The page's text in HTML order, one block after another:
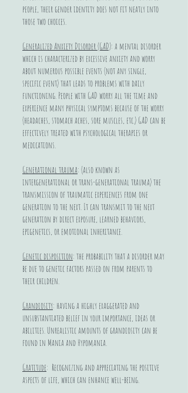
people, their gender identity does not fit neatly into
those two choices.
Generalized Anxiety Disorder (GAD): a mental disorder
which is characterized by excessive anxiety and worry
about numerous possible events (not any single,
specific event) that leads to problems with daily
functioning. People with GAD worry all the time and
experience many physical symptoms because of the worry
(headaches, stomach aches, sore muscles, etc.) GAD can be
effectively treated with psychological therapies or
medications.
Generational trauma: (also known as
intergenerational or trans-generational trauma) the
transmission of traumatic experiences from one
generation to the next. It can transmit to the next
generation by direct exposure, learned behaviors,
epigenetics, or emotional inheritance.
Genetic disposition: the probability that a disorder may
be due to genetic factors passed on from parents to
their children.
Grandiosity: having a highly exaggerated and
unsubstantiated belief in your importance, ideas or
abilities. Unrealistic amounts of grandiosity can be
found in Mania and Hypomania.
Gratitude: Recognizing and appreciating the positive
aspects of life, which can enhance well-being.